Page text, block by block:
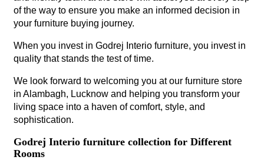
of the way to ensure you make an informed decision in
your furniture buying journey.
When you invest in Godrej Interio furniture, you invest in
quality that stands the test of time.
We look forward to welcoming you at our furniture store
in Alambagh, Lucknow and helping you transform your
living space into a haven of comfort, style, and
sophistication.
Godrej Interio furniture collection for Different
Rooms